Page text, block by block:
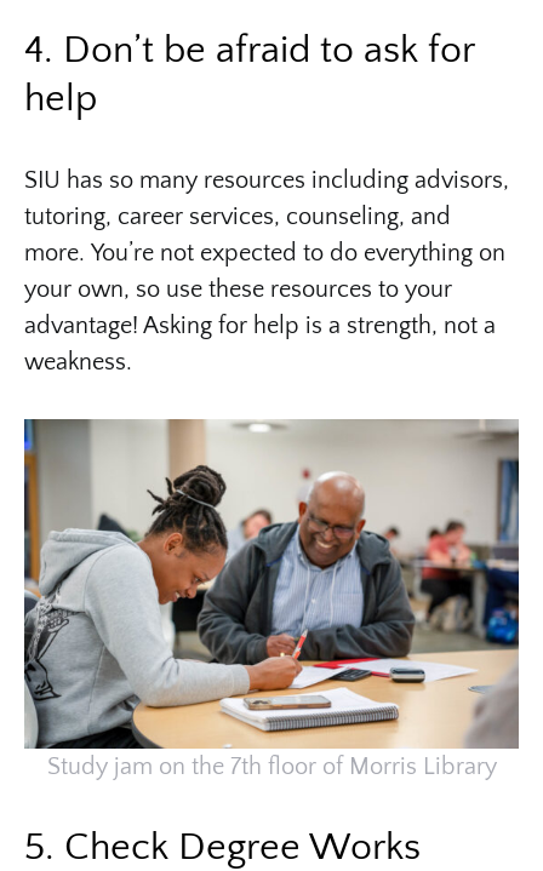
4. Don’t be afraid to ask for
help
SIU has so many resources including advisors,
tutoring, career services, counseling, and
more. You’re not expected to do everything on
your own, so use these resources to your
advantage! Asking for help is a strength, not a
weakness.
Study jam on the 7th floor of Morris Library
5. Check Degree Works